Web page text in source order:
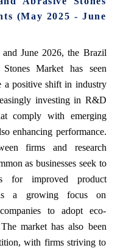
(May 2025 - June
June 2026, the Brazil
Market has seen
a positive shift in industry
investing in R&D
comply with emerging
enhancing performance.
firms and research
as businesses seek to
for improved product
a growing focus on
to adopt eco-
market has also been
with firms striving to